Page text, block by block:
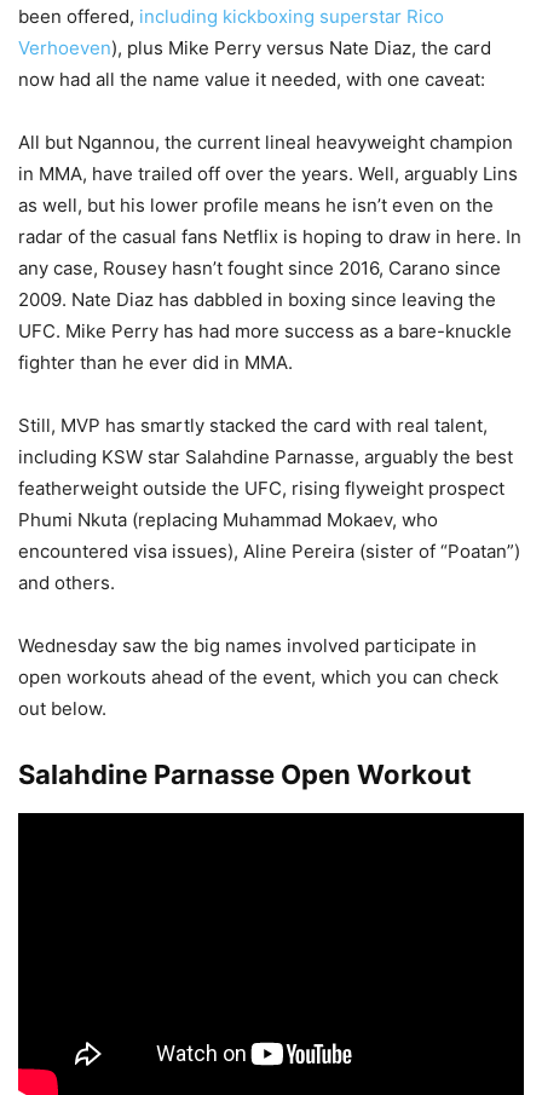
been offered, including kickboxing superstar Rico
Verhoeven), plus Mike Perry versus Nate Diaz, the card
now had all the name value it needed, with one caveat:
All but Ngannou, the current lineal heavyweight champion
in MMA, have trailed off over the years. Well, arguably Lins
as well, but his lower profile means he isn’t even on the
radar of the casual fans Netflix is hoping to draw in here. In
any case, Rousey hasn’t fought since 2016, Carano since
2009. Nate Diaz has dabbled in boxing since leaving the
UFC. Mike Perry has had more success as a bare-knuckle
fighter than he ever did in MMA.
Still, MVP has smartly stacked the card with real talent,
including KSW star Salahdine Parnasse, arguably the best
featherweight outside the UFC, rising flyweight prospect
Phumi Nkuta (replacing Muhammad Mokaev, who
encountered visa issues), Aline Pereira (sister of “Poatan”)
and others.
Wednesday saw the big names involved participate in
open workouts ahead of the event, which you can check
out below.
Salahdine Parnasse Open Workout